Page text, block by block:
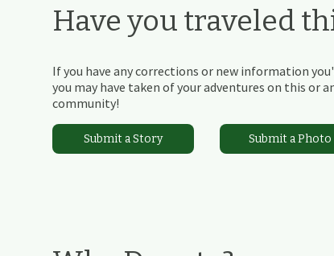
Have you traveled
If you have any corrections or new information
you may have taken of your adventures on this or
community!
Submit a Story Submit a Photo